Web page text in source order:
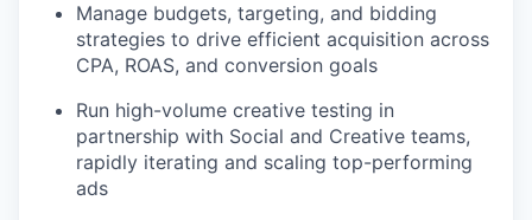
Manage budgets, targeting, and bidding
strategies to drive efficient acquisition across
CPA, ROAS, and conversion goals
Run high-volume creative testing in
partnership with Social and Creative teams,
rapidly iterating and scaling top-performing
ads